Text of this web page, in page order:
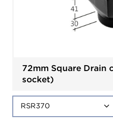
72mm Square Drain
socket)